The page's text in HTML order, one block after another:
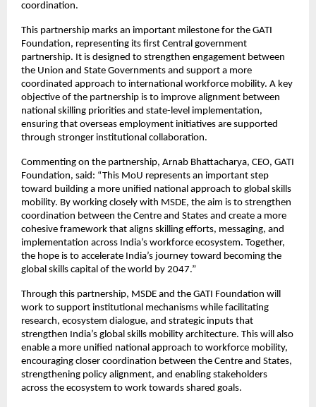
coordination.
This partnership marks an important milestone for the GATI
Foundation, representing its first Central government
partnership. It is designed to strengthen engagement between
the Union and State Governments and support a more
coordinated approach to international workforce mobility. A key
objective of the partnership is to improve alignment between
national skilling priorities and state-level implementation,
ensuring that overseas employment initiatives are supported
through stronger institutional collaboration.
Commenting on the partnership, Arnab Bhattacharya, CEO, GATI
Foundation, said: “This MoU represents an important step
toward building a more unified national approach to global skills
mobility. By working closely with MSDE, the aim is to strengthen
coordination between the Centre and States and create a more
cohesive framework that aligns skilling efforts, messaging, and
implementation across India’s workforce ecosystem. Together,
the hope is to accelerate India’s journey toward becoming the
global skills capital of the world by 2047.”
Through this partnership, MSDE and the GATI Foundation will
work to support institutional mechanisms while facilitating
research, ecosystem dialogue, and strategic inputs that
strengthen India’s global skills mobility architecture. This will also
enable a more unified national approach to workforce mobility,
encouraging closer coordination between the Centre and States,
strengthening policy alignment, and enabling stakeholders
across the ecosystem to work towards shared goals.